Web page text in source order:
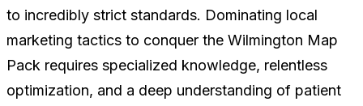
to incredibly strict standards. Dominating local
marketing tactics to conquer the Wilmington Map
Pack requires specialized knowledge, relentless
optimization, and a deep understanding of patient